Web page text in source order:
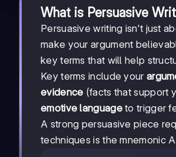
What is Persuasive
Persuasive writing isn't just
make your argument
key terms that will help
Key terms include your
evidence (facts that support
emotive languageto trigger
A strong persuasive piece
techniques is the mnemonic